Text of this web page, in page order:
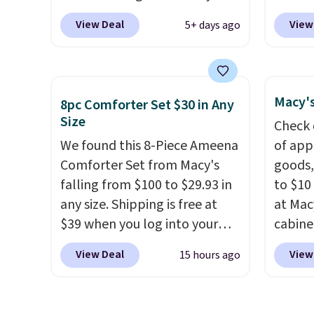
season last year. This
machine-washable rug has a
on sale. Shipping is free with
Prime or when you spend $35.
Otherwise, it adds $6.99.
View Deal 5+ days ago
price
one
under
four
into
days.
8pc Comforter Set $30 in Any
Size
We found this 8-Piece Ameena
Comforter Set from Macy's
falling from $100 to $29.93 in
any size. Shipping is free at
$39 when you log into your
Macy's account, or it adds
$10.95.It has a floral pattern
View Deal 15 hours ago
of
to
at